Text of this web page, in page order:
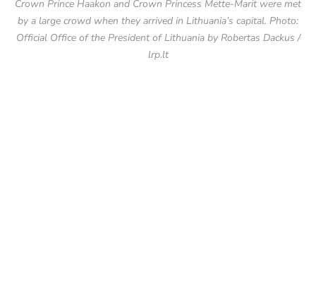
Crown Prince Haakon and Crown Princess Mette-Marit were met
by a large crowd when they arrived in Lithuania’s capital. Photo:
Official Office of the President of Lithuania by Robertas Dackus /
lrp.lt